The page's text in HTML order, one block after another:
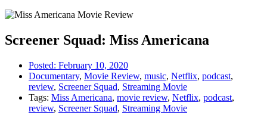
Screener Squad: Miss Americana
Posted: February 10, 2020
Documentary, Movie Review, music, Netflix, podcast,
review, Screener Squad, Streaming Movie
Tags: Miss Americana, movie review, Netflix, podcast,
review, Screener Squad, Streaming Movie